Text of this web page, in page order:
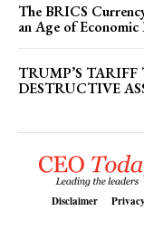
The BRICS
an Age of
TRUMP’S
DESTRUCTIVE
Disclaimer